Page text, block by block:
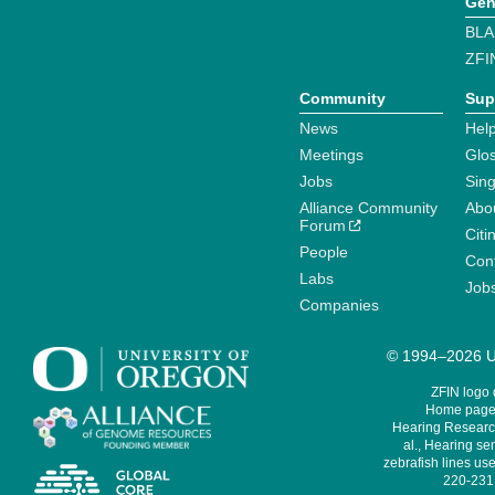
Community
News
Meetings
Jobs
Alliance Community
Forum
People
Labs
Companies
© 1994–2026
ZFIN logo
Home
Hearing
al., Hearing
zebrafish lines
220-